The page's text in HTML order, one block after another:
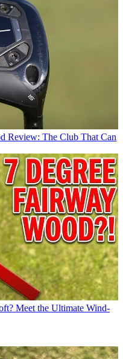
Review: The Club That Can
Meet the Ultimate Wind-